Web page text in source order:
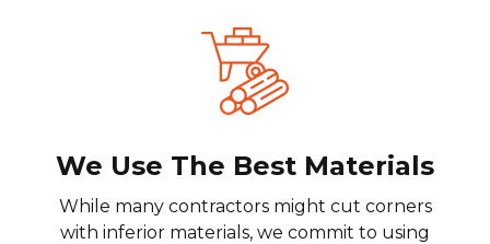
We Use The Best Materials
While many contractors might cut corners
with inferior materials, we commit to using